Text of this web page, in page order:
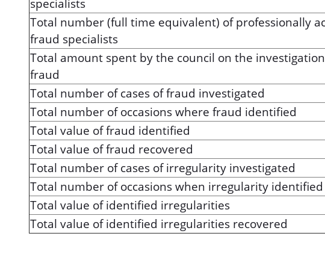
specialists
Total number (full time equivalent) of professionally
fraud specialists
Total amount spent by the council on the
fraud
Total number of cases of fraud investigated
Total number of occasions where fraud identified
Total value of fraud identified
Total value of fraud recovered
Total number of cases of irregularity investigated
Total number of occasions when irregularity identified
Total value of identified irregularities
Total value of identified irregularities recovered